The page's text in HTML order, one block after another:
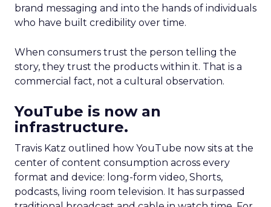
brand messaging and into the hands of individuals
who have built credibility over time.
When consumers trust the person telling the
story, they trust the products within it. That is a
commercial fact, not a cultural observation.
YouTube is now an
infrastructure.
Travis Katz outlined how YouTube now sits at the
center of content consumption across every
format and device: long-form video, Shorts,
podcasts, living room television. It has surpassed